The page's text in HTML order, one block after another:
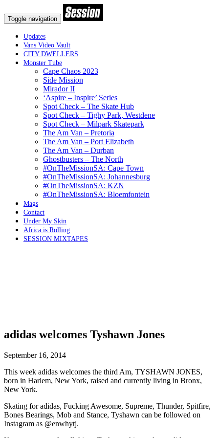
Toggle navigation
Updates
Vans Video Vault
CITY DWELLERS
Monster Tube
Cape Chaos 2023
Side Mission
Mirador II
‘Aspire – Inspire’ Series
Spot Check – The Skate Hub
Spot Check – Tighy Park, Westdene
Spot Check – Milpark Skatepark
The Am Van – Pretoria
The Am Van – Port Elizabeth
The Am Van – Durban
Ghostbusters – The North
#OnTheMissionSA: Cape Town
#OnTheMissionSA: Johannesburg
#OnTheMissionSA: KZN
#OnTheMissionSA: Bloemfontein
Mags
Contact
Under My Skin
Africa is Rolling
SESSION MIXTAPES
adidas welcomes Tyshawn Jones
September 16, 2014
This week adidas welcomes the third Am, TYSHAWN JONES,
born in Harlem, New York, raised and currently living in Bronx,
New York.
Skating for adidas, Fucking Awesome, Supreme, Thunder, Spitfire,
Bones Bearings, Mob and Stance, Tyshawn can be followed on
Instagram as @enwhytj.